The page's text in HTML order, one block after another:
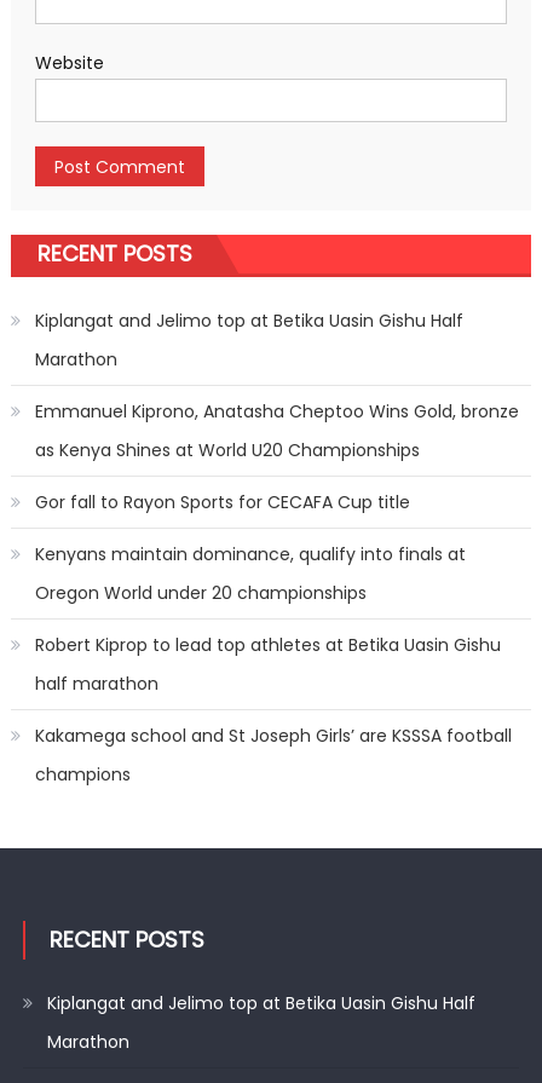
Website
RECENT POSTS
Kiplangat and Jelimo top at Betika Uasin Gishu Half
Marathon
Emmanuel Kiprono, Anatasha Cheptoo Wins Gold, bronze
as Kenya Shines at World U20 Championships
Gor fall to Rayon Sports for CECAFA Cup title
Kenyans maintain dominance, qualify into finals at
Oregon World under 20 championships
Robert Kiprop to lead top athletes at Betika Uasin Gishu
half marathon
Kakamega school and St Joseph Girls’ are KSSSA football
champions
RECENT POSTS
Kiplangat and Jelimo top at Betika Uasin Gishu Half
Marathon